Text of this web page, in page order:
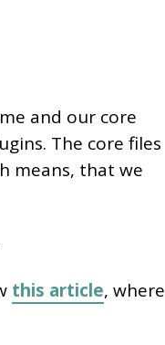
and our core
The core files
means, that we
this article, where